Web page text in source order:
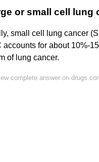
or small cell lung
small cell lung cancer
for about 10%-
of lung cancer.
complete answer on